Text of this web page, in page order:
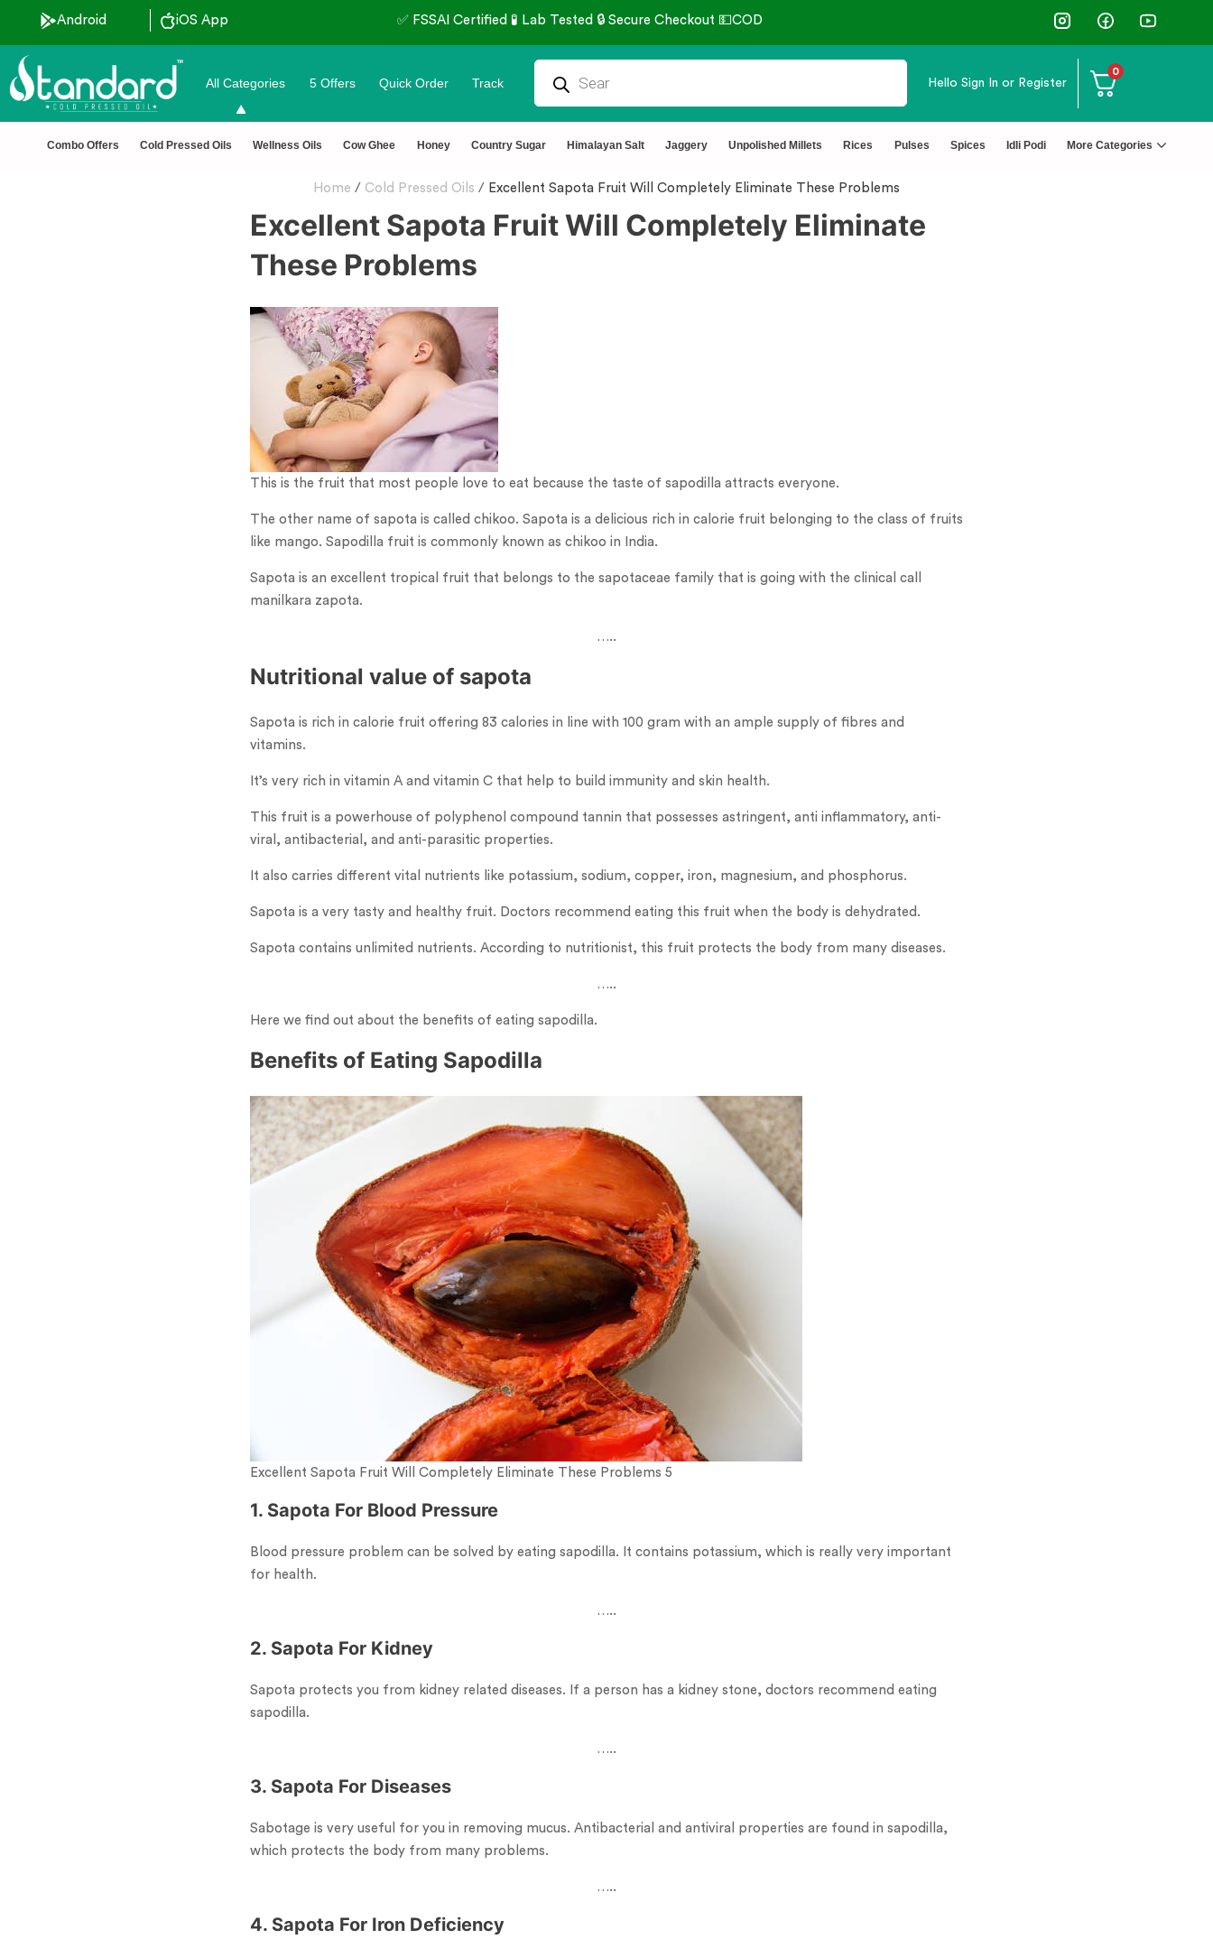
Android iOS App✅ FSSAI Certified 🧪 Lab Tested 🔒 Secure Checkout 💵COD ⭐4.8 Rating Products 🥰 50,000+ Happy Customers
All Categories 5 Offers Quick Order Track Hello Sign In or Register
0
Combo Offers Cold Pressed Oils Wellness Oils Cow Ghee Honey Country Sugar Himalayan Salt Jaggery Unpolished Millets Rices Pulses Spices Idli Podi More Categories
Home / Cold Pressed Oils / Excellent Sapota Fruit Will Completely Eliminate These Problems
Excellent Sapota Fruit Will Completely Eliminate
These Problems
This is the fruit that most people love to eat because the taste of sapodilla attracts everyone.
The other name of sapota is called chikoo. Sapota is a delicious rich in calorie fruit belonging to the class of fruits
like mango. Sapodilla fruit is commonly known as chikoo in India.
Sapota is an excellent tropical fruit that belongs to the sapotaceae family that is going with the clinical call
manilkara zapota.
…..
Nutritional value of sapota
Sapota is rich in calorie fruit offering 83 calories in line with 100 gram with an ample supply of fibres and
vitamins.
It’s very rich in vitamin A and vitamin C that help to build immunity and skin health.
This fruit is a powerhouse of polyphenol compound tannin that possesses astringent, anti inflammatory, anti-
viral, antibacterial, and anti-parasitic properties.
It also carries different vital nutrients like potassium, sodium, copper, iron, magnesium, and phosphorus.
Sapota is a very tasty and healthy fruit. Doctors recommend eating this fruit when the body is dehydrated.
Sapota contains unlimited nutrients. According to nutritionist, this fruit protects the body from many diseases.
…..
Here we find out about the benefits of eating sapodilla.
Benefits of Eating Sapodilla
Excellent Sapota Fruit Will Completely Eliminate These Problems 5
1. Sapota For Blood Pressure
Blood pressure problem can be solved by eating sapodilla. It contains potassium, which is really very important
for health.
…..
2. Sapota For Kidney
Sapota protects you from kidney related diseases. If a person has a kidney stone, doctors recommend eating
sapodilla.
…..
3. Sapota For Diseases
Sabotage is very useful for you in removing mucus. Antibacterial and antiviral properties are found in sapodilla,
which protects the body from many problems.
…..
4. Sapota For Iron Deficiency